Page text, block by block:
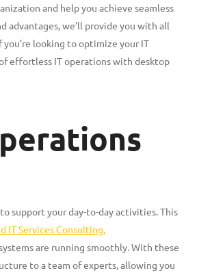
and help you achieve seamless
advantages, we’ll provide you with all
looking to optimize your IT
effortless IT operations with desktop
support your day-to-day activities. This
IT Services Consulting,
are running smoothly. With these
to a team of experts, allowing you